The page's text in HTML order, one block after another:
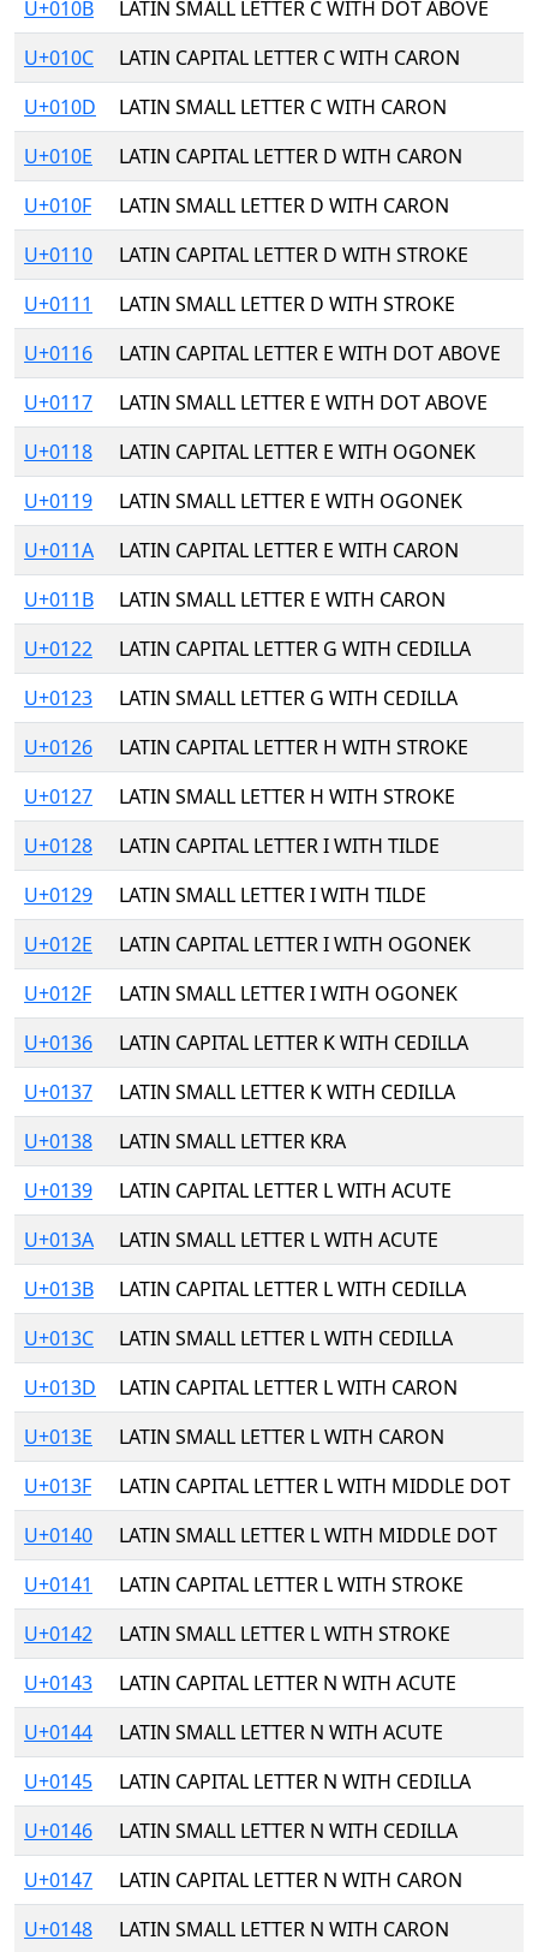
U+010B
LATIN SMALL LETTER C WITH DOT ABOVE
U+010C
LATIN CAPITAL LETTER C WITH CARON
U+010D
LATIN SMALL LETTER C WITH CARON
U+010E
LATIN CAPITAL LETTER D WITH CARON
U+010F
LATIN SMALL LETTER D WITH CARON
U+0110
LATIN CAPITAL LETTER D WITH STROKE
U+0111
LATIN SMALL LETTER D WITH STROKE
U+0116
LATIN CAPITAL LETTER E WITH DOT ABOVE
U+0117
LATIN SMALL LETTER E WITH DOT ABOVE
U+0118
LATIN CAPITAL LETTER E WITH OGONEK
U+0119
LATIN SMALL LETTER E WITH OGONEK
U+011A
LATIN CAPITAL LETTER E WITH CARON
U+011B
LATIN SMALL LETTER E WITH CARON
U+0122
LATIN CAPITAL LETTER G WITH CEDILLA
U+0123
LATIN SMALL LETTER G WITH CEDILLA
U+0126
LATIN CAPITAL LETTER H WITH STROKE
U+0127
LATIN SMALL LETTER H WITH STROKE
U+0128
LATIN CAPITAL LETTER I WITH TILDE
U+0129
LATIN SMALL LETTER I WITH TILDE
U+012E
LATIN CAPITAL LETTER I WITH OGONEK
U+012F
LATIN SMALL LETTER I WITH OGONEK
U+0136
LATIN CAPITAL LETTER K WITH CEDILLA
U+0137
LATIN SMALL LETTER K WITH CEDILLA
U+0138
LATIN SMALL LETTER KRA
U+0139
LATIN CAPITAL LETTER L WITH ACUTE
U+013A
LATIN SMALL LETTER L WITH ACUTE
U+013B
LATIN CAPITAL LETTER L WITH CEDILLA
U+013C
LATIN SMALL LETTER L WITH CEDILLA
U+013D
LATIN CAPITAL LETTER L WITH CARON
U+013E
LATIN SMALL LETTER L WITH CARON
U+013F
LATIN CAPITAL LETTER L WITH MIDDLE DOT
U+0140
LATIN SMALL LETTER L WITH MIDDLE DOT
U+0141
LATIN CAPITAL LETTER L WITH STROKE
U+0142
LATIN SMALL LETTER L WITH STROKE
U+0143
LATIN CAPITAL LETTER N WITH ACUTE
U+0144
LATIN SMALL LETTER N WITH ACUTE
U+0145
LATIN CAPITAL LETTER N WITH CEDILLA
U+0146
LATIN SMALL LETTER N WITH CEDILLA
U+0147
LATIN CAPITAL LETTER N WITH CARON
U+0148
LATIN SMALL LETTER N WITH CARON